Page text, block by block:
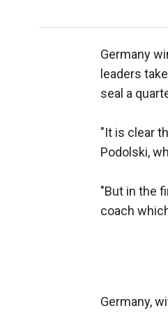
Germany
leaders
seal a
"It is clear
Podolski,
"But in the
coach
Germany,